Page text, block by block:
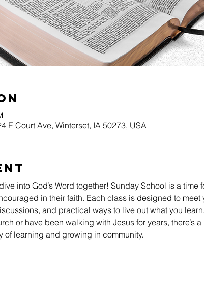
E Court Ave, Winterset, IA 50273, USA
into God’s Word together! Sunday School is a
in their faith. Each class is designed to meet
and practical ways to live out what you learn.
or have been walking with Jesus for years, there’s
of learning and growing in community.